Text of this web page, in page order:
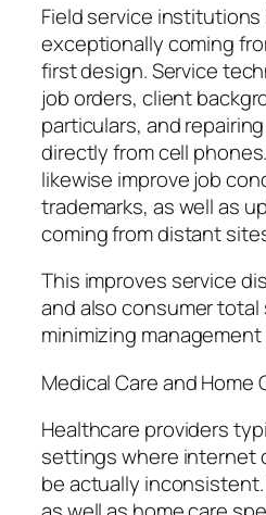
Field service
exceptionally coming
first design. Service
job orders, client
particulars, and
directly from cell
likewise improve job
trademarks, as well as
coming from distant
This improves service
and also consumer
minimizing
Medical Care and Home
Healthcare providers
settings where internet
be actually